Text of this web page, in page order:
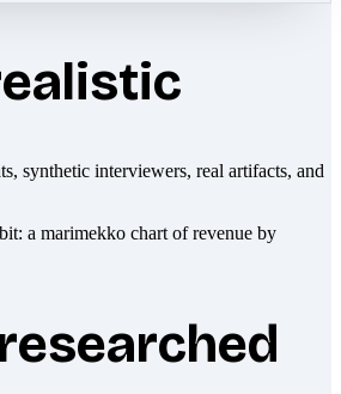
synthetic interviewers, real artifacts, and